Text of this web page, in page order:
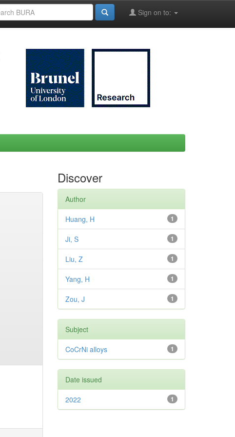
Sign on to:
Discover
Author
1
Huang, H
1
Ji, S
1
Liu, Z
1
Yang, H
1
Zou, J
Subject
1
CoCrNi alloys
Date issued
1
2022